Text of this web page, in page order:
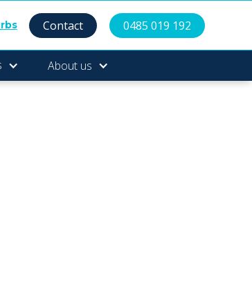
Contact 0485 019 192
About us